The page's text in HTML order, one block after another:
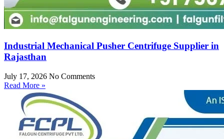
Industrial Mechanical Pusher Centrifuge Supplier in
Rajasthan
July 17, 2026 No Comments
Read More »